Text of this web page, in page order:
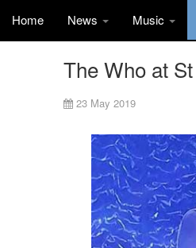
Home News Music
The Who at
23 May 2019